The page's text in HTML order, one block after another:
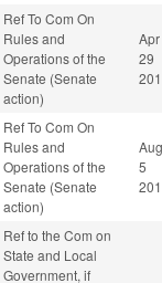
Ref To Com On
Rules and
Operations of the
Senate (Senate
action)
Apr
29
Ref To Com On
Rules and
Operations of the
Senate (Senate
action)
Aug
5
Ref to the Com on
State and Local
Government, if